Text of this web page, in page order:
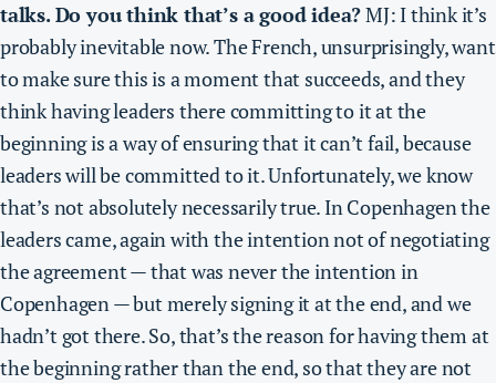
talks. Do you think that’s a good idea?MJ: I think it’s
probably inevitable now. The French, unsurprisingly, want
to make sure this is a moment that succeeds, and they
think having leaders there committing to it at the
beginning is a way of ensuring that it can’t fail, because
leaders will be committed to it. Unfortunately, we know
that’s not absolutely necessarily true. In Copenhagen the
leaders came, again with the intention not of negotiating
the agreement — that was never the intention in
Copenhagen — but merely signing it at the end, and we
hadn’t got there. So, that’s the reason for having them at
the beginning rather than the end, so that they are not